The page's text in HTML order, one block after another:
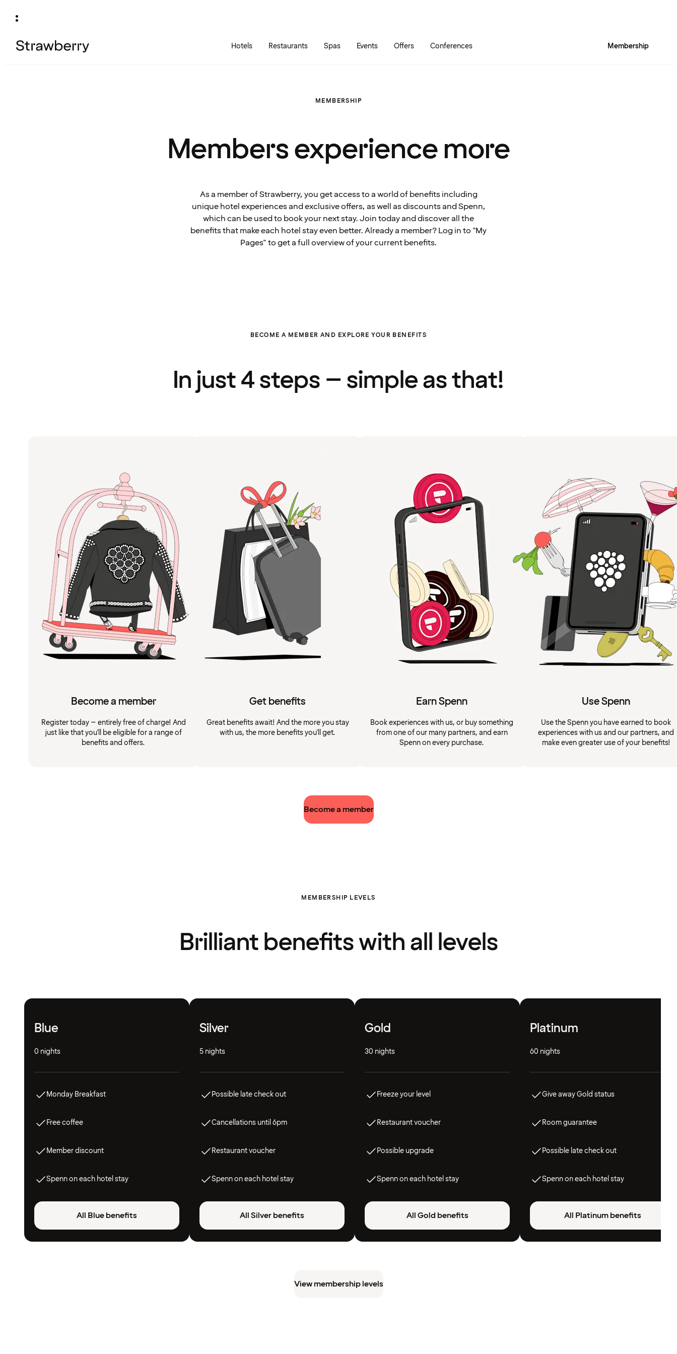
Hotels Restaurants Spas Events Offers Conferences Membership
MEMBERSHIP
Members experience more
As a member of Strawberry, you get access to a world of benefits including
unique hotel experiences and exclusive offers, as well as discounts and Spenn,
which can be used to book your next stay. Join today and discover all the
benefits that make each hotel stay even better. Already a member? Log in to "My
Pages" to get a full overview of your current benefits.
BECOME A MEMBER AND EXPLORE YOUR BENEFITS
In just 4 steps – simple as that!
Become a member
Register today – entirely free of charge! And
just like that you'll be eligible for a range of
benefits and offers.
Get benefits
Great benefits await! And the more you stay
with us, the more benefits you'll get.
Earn Spenn
Book experiences with us, or buy something
from one of our many partners, and earn
Spenn on every purchase.
Use Spenn
Use the Spenn you have earned to book
experiences with us and our partners, and
make even greater use of your benefits!
Become a member
MEMBERSHIP LEVELS
Brilliant benefits with all levels
Blue
0 nights
Monday Breakfast
Free coffee
Member discount
Spenn on each hotel stay
All Blue benefits
Silver
5 nights
Possible late check out
Cancellations until 6pm
Restaurant voucher
Spenn on each hotel stay
All Silver benefits
Gold
30 nights
Freeze your level
Restaurant voucher
Possible upgrade
Spenn on each hotel stay
All Gold benefits
Platinum
60 nights
Give away Gold status
Room guarantee
Possible late check out
Spenn on each hotel stay
All Platinum benefits
View membership levels